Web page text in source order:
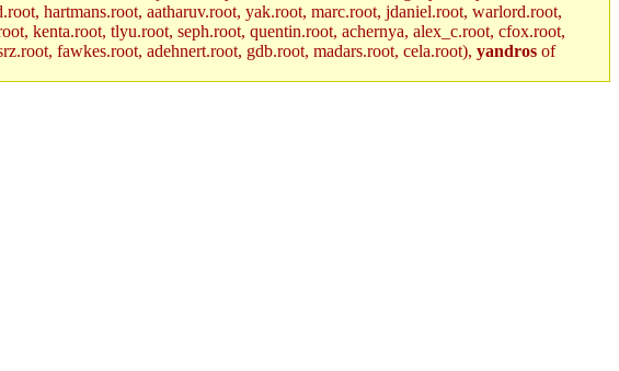
hartmans.root, aatharuv.root, yak.root, marc.root, jdaniel.root, warlord.root,
kenta.root, tlyu.root, seph.root, quentin.root, achernya, alex_c.root, cfox.root,
fawkes.root, adehnert.root, gdb.root, madars.root, cela.root), yandros of